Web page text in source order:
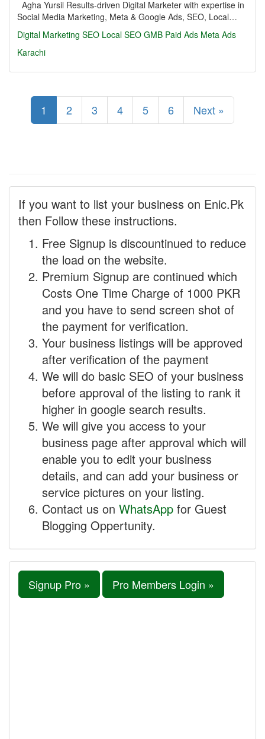
Agha Yursil Results-driven Digital Marketer with expertise in
Social Media Marketing, Meta & Google Ads, SEO, Local…
Digital Marketing SEO Local SEO GMB Paid Ads Meta Ads
Karachi
1 2 3 4 5 6 Next »
If you want to list your business on Enic.Pk
then Follow these instructions.
Free Signup is discountinued to reduce
the load on the website.
Premium Signup are continued which
Costs One Time Charge of 1000 PKR
and you have to send screen shot of
the payment for verification.
Your business listings will be approved
after verification of the payment
We will do basic SEO of your business
before approval of the listing to rank it
higher in google search results.
We will give you access to your
business page after approval which will
enable you to edit your business
details, and can add your business or
service pictures on your listing.
Contact us on WhatsApp for Guest
Blogging Oppertunity.
Signup Pro » Pro Members Login »